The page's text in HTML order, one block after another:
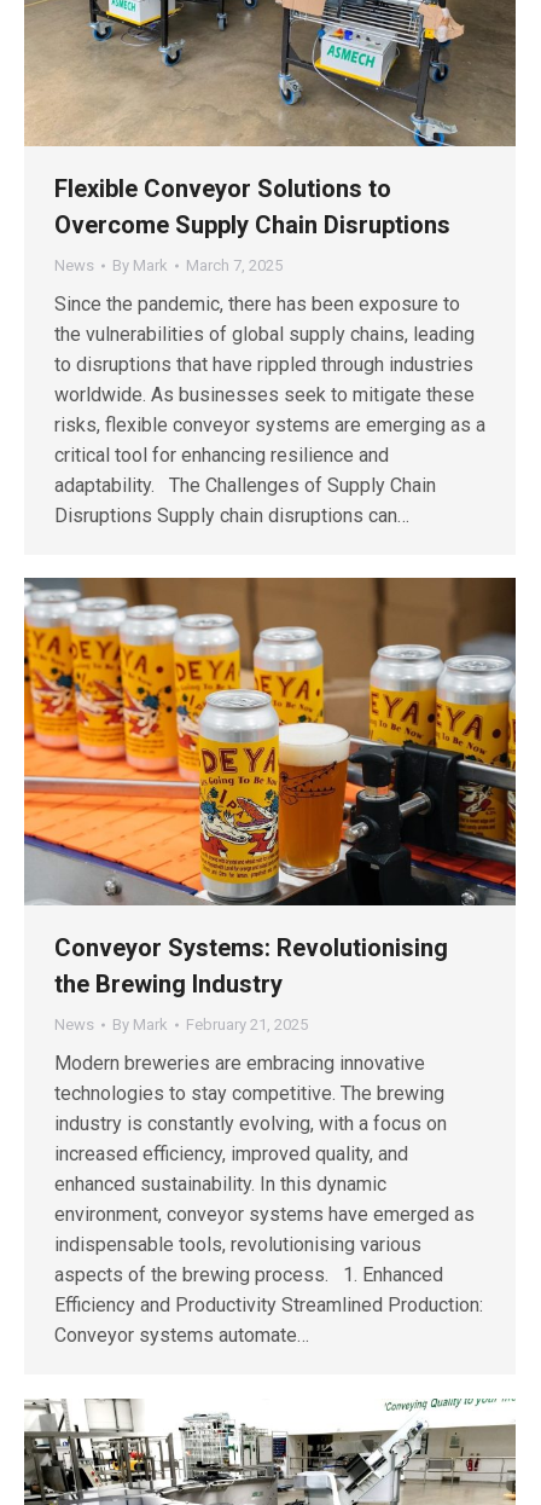
Flexible Conveyor Solutions to
Overcome Supply Chain Disruptions
News By Mark March 7, 2025
Since the pandemic, there has been exposure to
the vulnerabilities of global supply chains, leading
to disruptions that have rippled through industries
worldwide. As businesses seek to mitigate these
risks, flexible conveyor systems are emerging as a
critical tool for enhancing resilience and
adaptability. The Challenges of Supply Chain
Disruptions Supply chain disruptions can…
Conveyor Systems: Revolutionising
the Brewing Industry
News By Mark February 21, 2025
Modern breweries are embracing innovative
technologies to stay competitive. The brewing
industry is constantly evolving, with a focus on
increased efficiency, improved quality, and
enhanced sustainability. In this dynamic
environment, conveyor systems have emerged as
indispensable tools, revolutionising various
aspects of the brewing process. 1. Enhanced
Efficiency and Productivity Streamlined Production:
Conveyor systems automate…